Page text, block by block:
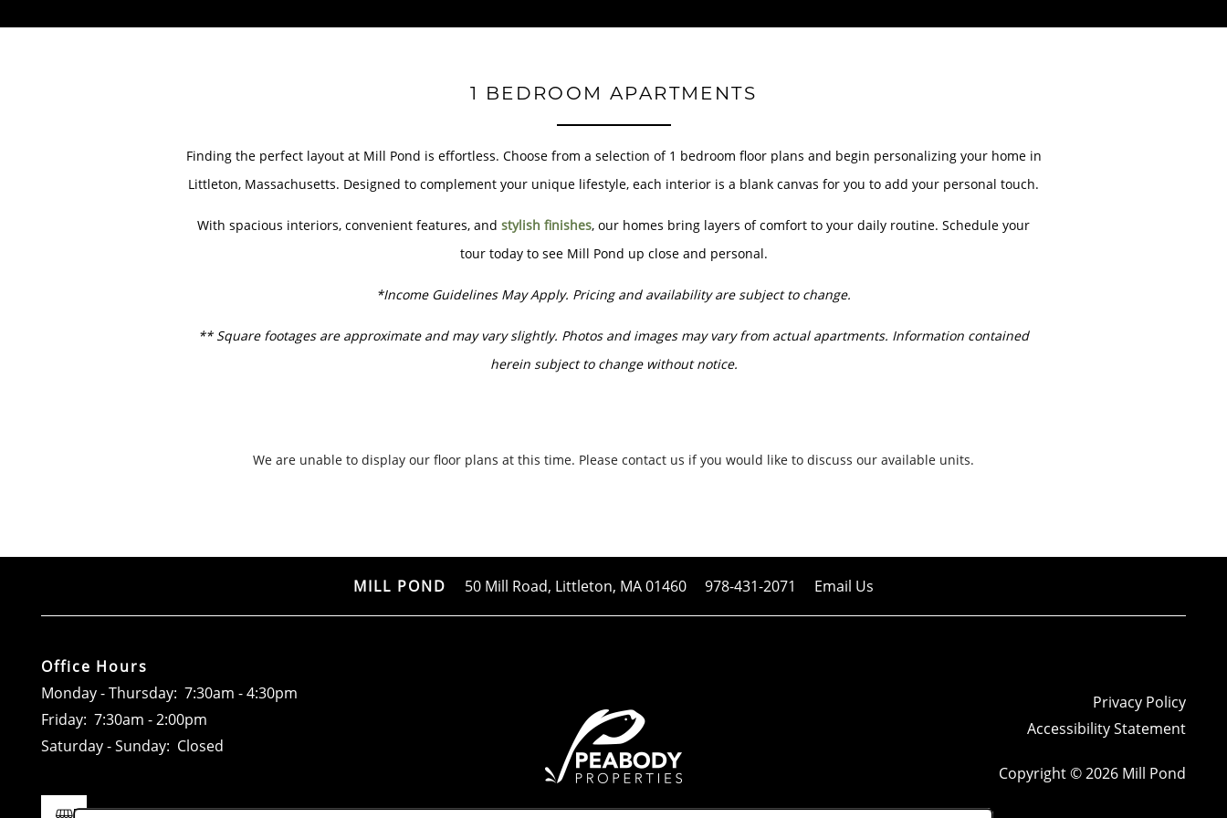
1 BEDROOM APARTMENTS
Finding the perfect layout at Mill Pond is effortless. Choose from a selection of 1 bedroom floor plans and begin personalizing your home in
Littleton, Massachusetts. Designed to complement your unique lifestyle, each interior is a blank canvas for you to add your personal touch.
With spacious interiors, convenient features, and stylish finishes, our homes bring layers of comfort to your daily routine. Schedule your
tour today to see Mill Pond up close and personal.
*Income Guidelines May Apply. Pricing and availability are subject to change.
** Square footages are approximate and may vary slightly. Photos and images may vary from actual apartments. Information contained
herein subject to change without notice.
We are unable to display our floor plans at this time. Please contact us if you would like to discuss our available units.
MILL POND 50 Mill Road, Littleton, MA01460 978-431-2071 Email Us
Office Hours
Monday - Thursday: 7:30am - 4:30pm
Friday: 7:30am - 2:00pm
Saturday - Sunday: Closed
Privacy Policy
Accessibility Statement
Copyright © 2026 Mill Pond